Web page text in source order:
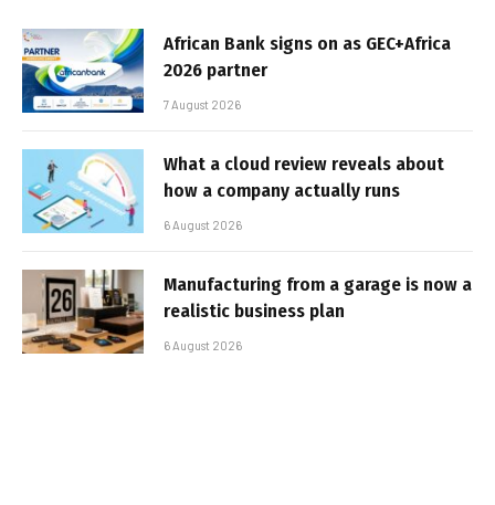
African Bank signs on as GEC+Africa
2026 partner
7 August 2026
What a cloud review reveals about
how a company actually runs
6 August 2026
Manufacturing from a garage is now a
realistic business plan
6 August 2026